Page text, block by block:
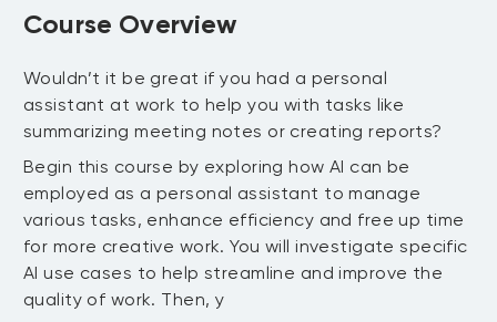
Course Overview
Wouldn’t it be great if you had a personal
assistant at work to help you with tasks like
summarizing meeting notes or creating reports?
Begin this course by exploring how AI can be
employed as a personal assistant to manage
various tasks, enhance efficiency and free up time
for more creative work. You will investigate specific
AI use cases to help streamline and improve the
quality of work. Then, y